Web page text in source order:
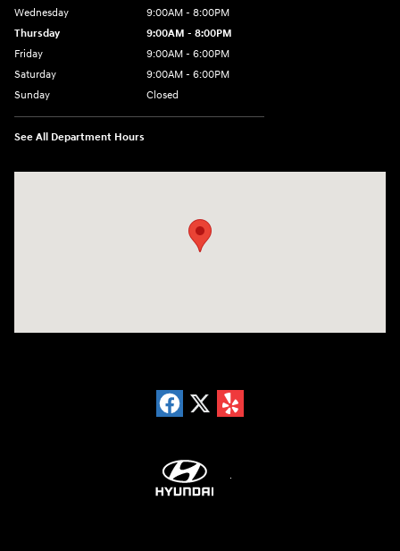
Wednesday
9:00AM - 8:00PM
Thursday
9:00AM - 8:00PM
Friday
9:00AM - 6:00PM
Saturday
9:00AM - 6:00PM
Sunday
Closed
See All Department Hours